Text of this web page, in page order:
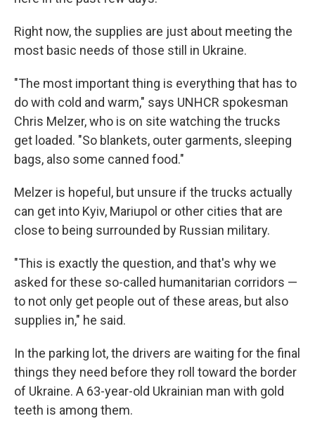
Right now, the supplies are just about meeting the
most basic needs of those still in Ukraine.
"The most important thing is everything that has to
do with cold and warm," says UNHCR spokesman
Chris Melzer, who is on site watching the trucks
get loaded. "So blankets, outer garments, sleeping
bags, also some canned food."
Melzer is hopeful, but unsure if the trucks actually
can get into Kyiv, Mariupol or other cities that are
close to being surrounded by Russian military.
"This is exactly the question, and that's why we
asked for these so-called humanitarian corridors —
to not only get people out of these areas, but also
supplies in," he said.
In the parking lot, the drivers are waiting for the final
things they need before they roll toward the border
of Ukraine. A 63-year-old Ukrainian man with gold
teeth is among them.